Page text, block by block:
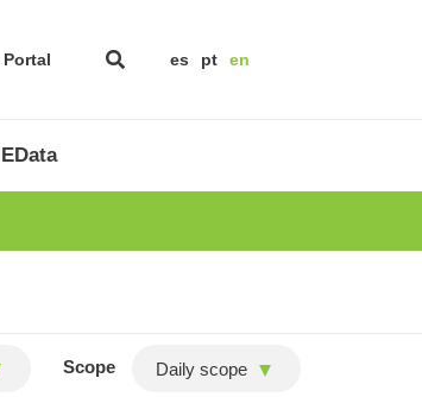
es pt en
Scope Daily scope